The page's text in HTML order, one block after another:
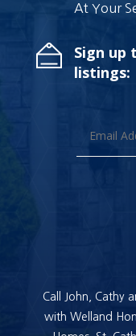
At Your
Sign up
listings:
Call John, Cathy
with Welland